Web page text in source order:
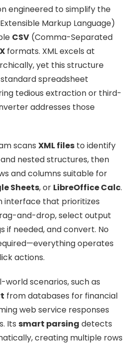
engineered to simplify the
Markup Language)
CSV (Comma-Separated
formats. XML excels at
yet this structure
spreadsheet
tedious extraction or third-
addresses those
scans XML files to identify
nested structures, then
and columns suitable for
Sheets, or LibreOffice Calc.
interface that prioritizes
and-drop, select output
if needed, and convert. No
operates
actions.
world scenarios, such as
from databases for financial
web service responses
Its smart parsing detects
creating multiple rows